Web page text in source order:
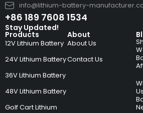
info@lithium-battery-
+86 189 7608 1534
Products
12V Lithium Battery
24V Lithium Battery
36V Lithium Battery
48V Lithium Battery
Golf Cart Lithium
About
About Us
Contact Us
Stay Updated!